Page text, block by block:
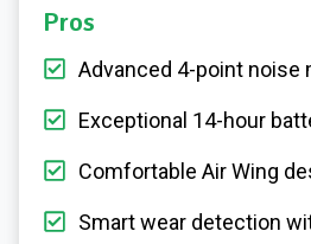
Pros
Advanced 4-point noise
Exceptional 14-hour
Comfortable Air Wing
Smart wear detection